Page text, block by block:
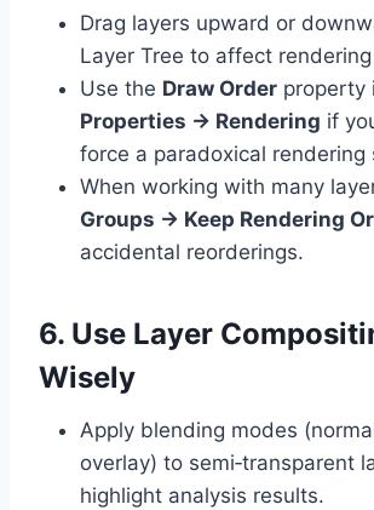
Drag layers upward or
Layer Tree to affect
Use the Draw Order property
Properties → Rendering if
force a paradoxical rendering
When working with many
Groups → Keep Rendering
accidental reorderings.
6. Use Layer
Wisely
Apply blending modes
overlay) to semi‑transparent
highlight analysis results.